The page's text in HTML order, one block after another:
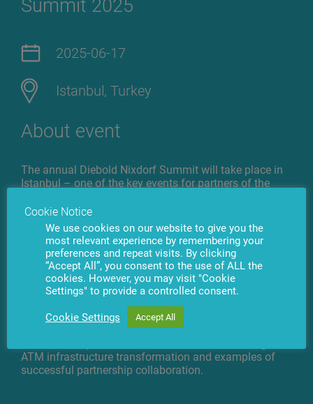
Summit 2025
2025-06-17
Istanbul, Turkey
About event
The annual Diebold Nixdorf Summit will take place in
Istanbul – one of the key events for partners of the
forum will bring together top executives from around
the world to review the past year and discuss the next
steps in the evolution of banking technologies.
The agenda of Diebold Nixdorf Banking Partner
Summit 2025 includes digital transformation, the
integration of artificial intelligence, the development of
the DN Banking Digital Solutions ecosystem, service
model resilience, and other pressing topics. Special
ATM infrastructure transformation and examples of
successful partnership collaboration.
Cookie Notice
We use cookies on our website to give you the
most relevant experience by remembering your
preferences and repeat visits. By clicking
“Accept All”, you consent to the use of ALL the
cookies. However, you may visit "Cookie
Settings" to provide a controlled consent.
Cookie Settings Accept All